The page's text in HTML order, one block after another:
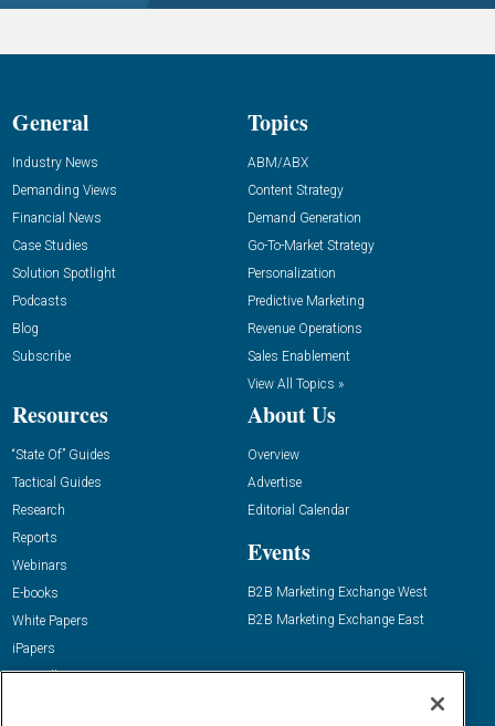
General
Industry News
Demanding Views
Financial News
Case Studies
Solution Spotlight
Podcasts
Blog
Subscribe
Topics
ABM/ABX
Content Strategy
Demand Generation
Go-To-Market Strategy
Personalization
Predictive Marketing
Revenue Operations
Sales Enablement
View All Topics »
Resources
“State Of” Guides
Tactical Guides
Research
Reports
Webinars
E-books
White Papers
iPapers
View All Resources »
About Us
Overview
Advertise
Editorial Calendar
Events
B2B Marketing Exchange West
B2B Marketing Exchange East